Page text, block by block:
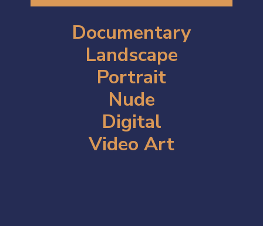
Documentary
Landscape
Portrait
Nude
Digital
Video Art